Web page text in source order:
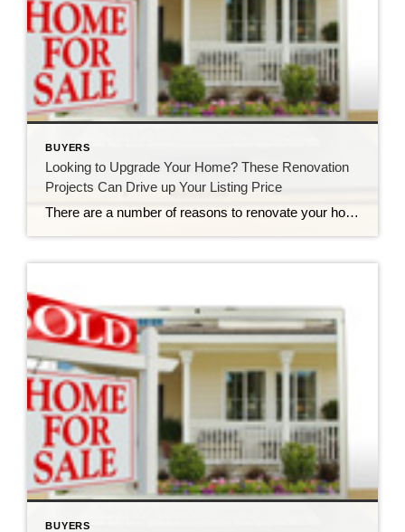
BUYERS
Looking to Upgrade Your Home? These Renovation
Projects Can Drive up Your Listing Price
There are a number of reasons to renovate your home. For example, you might remodel your kitchen to be more functional, or renovate your bathrooms to better reflect your personal style. But whatever your reason for renovating, you probably hope that it will boost your home price when it comes time to sell. Unfortunately, while almost anything […]
BUYERS